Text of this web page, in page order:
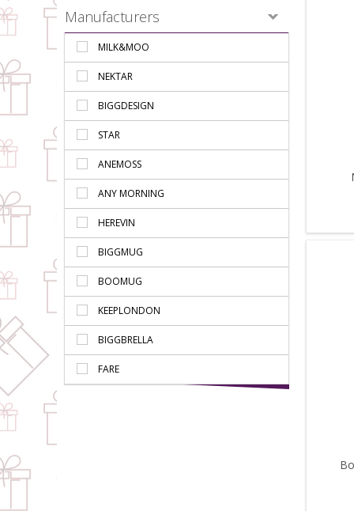
Manufacturers
MILK&MOO
NEKTAR
BIGGDESIGN
STAR
ANEMOSS
ANY MORNING
HEREVIN
BIGGMUG
BOOMUG
KEEPLONDON
BIGGBRELLA
FARE